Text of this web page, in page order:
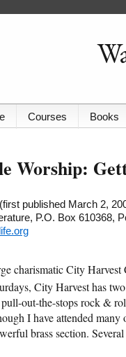
Courses Books
Worship:
published March 2,
P.O. Box 610368,
charismatic City
City Harvest has
out-the-stops rock &
I have attended
brass section.